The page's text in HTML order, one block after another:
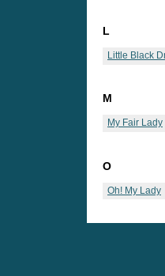
L
Little Black
M
My Fair Lady
O
Oh! My Lady